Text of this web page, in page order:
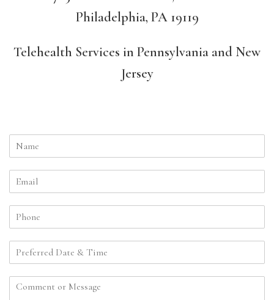
Philadelphia, PA 19119
Telehealth Services in Pennsylvania and New
Jersey